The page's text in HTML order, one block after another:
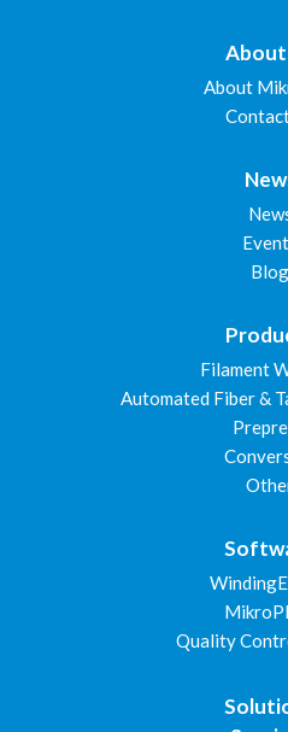
About
About
Blog
Filament
Automated Fiber &
Quality